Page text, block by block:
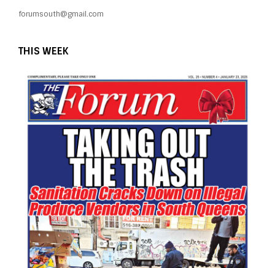
forumsouth@gmail.com
THIS WEEK